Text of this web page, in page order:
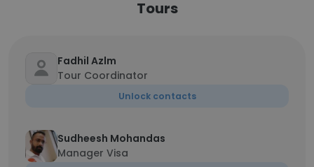
Tours
Fadhil Azlm
Tour Coordinator
Unlock contacts
Sudheesh Mohandas
Manager Visa